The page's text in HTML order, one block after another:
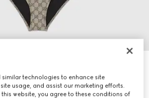
similar technologies to enhance site
usage, and assist our marketing efforts.
this website, you agree to these conditions of